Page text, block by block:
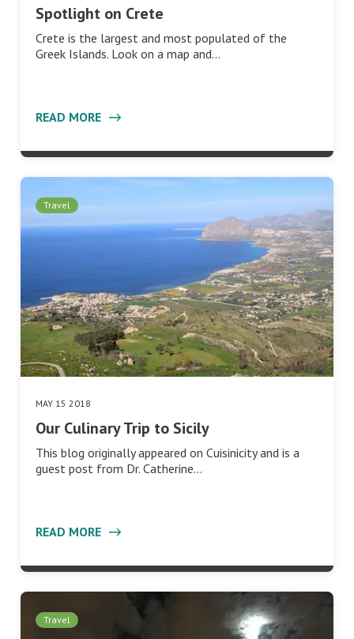
Spotlight on Crete
Crete is the largest and most populated of the
Greek Islands. Look on a map and…
READ MORE
Travel
MAY 15 2018
Our Culinary Trip to Sicily
This blog originally appeared on Cuisinicity and is a
guest post from Dr. Catherine…
READ MORE
Travel